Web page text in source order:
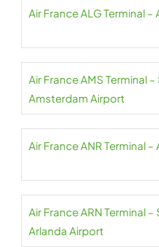
Air France ALG Terminal –
Air France AMS Terminal
Amsterdam Airport
Air France ANR Terminal
Air France ARN Terminal
Arlanda Airport